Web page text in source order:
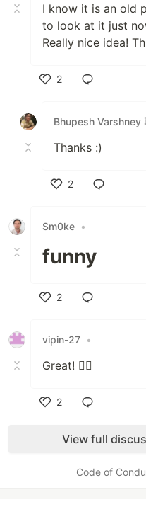
I know it is an old
to look at it just
Really nice idea!
2
Bhupesh Varshney
Thanks :)
2
Sm0ke •
funny
2
vipin-27 •
Great! 👍🏼
2
View full
Code of